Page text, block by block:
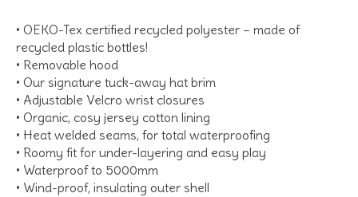
• OEKO-Tex certified recycled polyester – made of
recycled plastic bottles!
• Removable hood
• Our signature tuck-away hat brim
• Adjustable Velcro wrist closures
• Organic, cosy jersey cotton lining
• Heat welded seams, for total waterproofing
• Roomy fit for under-layering and easy play
• Waterproof to 5000mm
• Wind-proof, insulating outer shell